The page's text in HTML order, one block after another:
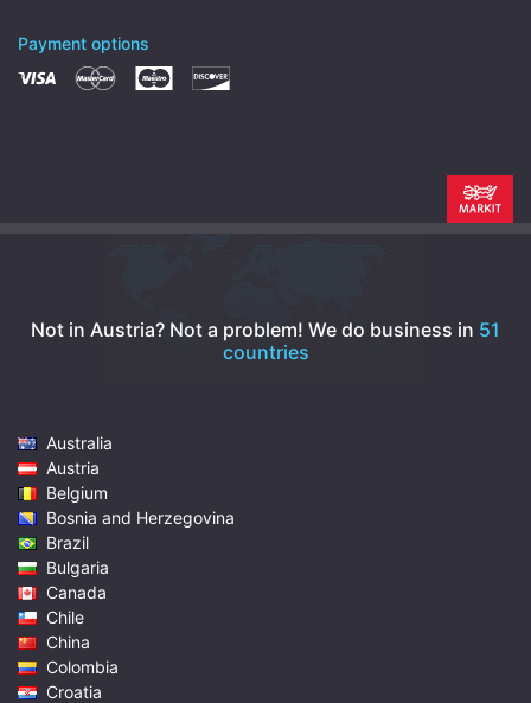
Payment options
Not in Austria? Not a problem! We do business in 51
countries
Australia
Austria
Belgium
Bosnia and Herzegovina
Brazil
Bulgaria
Canada
Chile
China
Colombia
Croatia